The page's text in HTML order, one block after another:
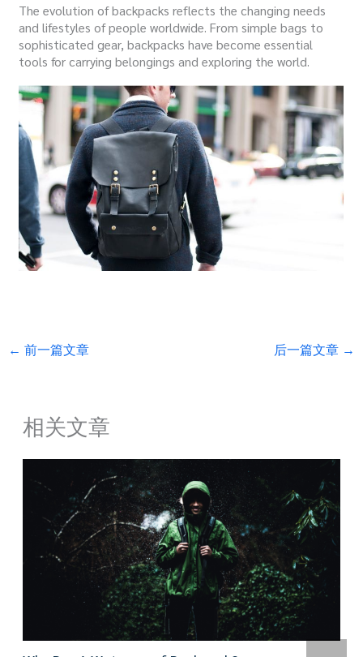
The evolution of backpacks reflects the changing needs
and lifestyles of people worldwide. From simple bags to
sophisticated gear, backpacks have become essential
tools for carrying belongings and exploring the world.
← 前一篇文章 后一篇文章 →
相关文章